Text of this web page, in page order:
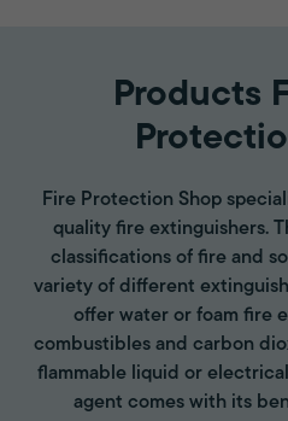
Products
Fire Protection Shop
quality fire extinguishers.
classifications of fire and
variety of different
offer water or foam fire
combustibles and carbon
flammable liquid or
agent comes with its